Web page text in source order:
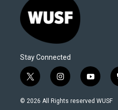
Stay Connected
t
w
i
i
n
s
y
o
u
© 2026 All Rights reserved WUSF